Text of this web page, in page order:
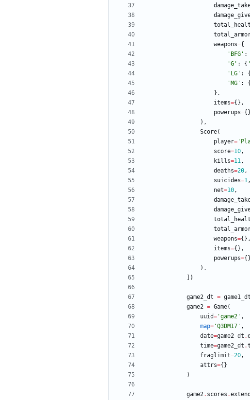
weapons={
' BFG ' :
'G ' : { '
' LG ' : {
' MG ' : {
} ,
items={ } ,
powerups={ }
) ,
Score(
player= '
score=10,
kills=11,
deaths=20,
suicides=1,
net=10,
weapons={ } ,
items={ } ,
powerups={ }
) ,
)
game2_dt = game1_dt
game2 = Game(
uuid= 'game2 ' ,
map= 'Q3DM17 ' ,
date=game2_dt .
time=game2_dt .
fraglimit=20,
attrs={ }
)
game2. scores .extend